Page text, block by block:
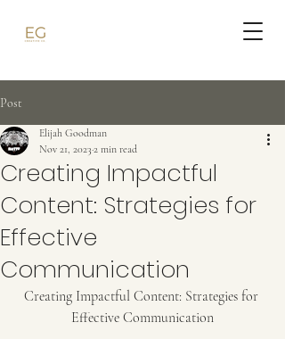
Post
Creating Impactful
Content: Strategies for
Effective
Communication
Elijah Goodman
Nov 21, 2023 2 min read
Creating Impactful Content: Strategies for
Effective Communication